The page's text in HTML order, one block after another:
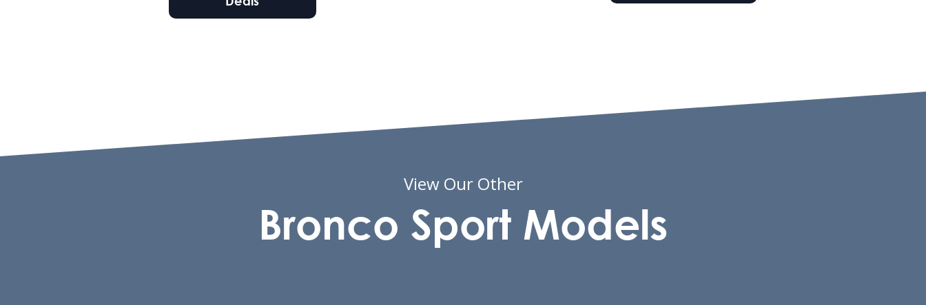
View Our Other
Bronco Sport Models